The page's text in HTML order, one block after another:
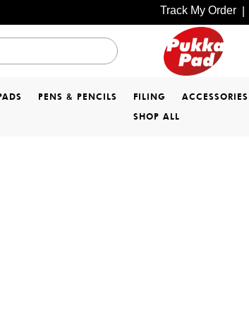
Track My Order
PENS & PENCILS FILING ACCESSORIES
SHOP ALL